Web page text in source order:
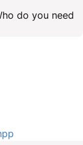
do you need